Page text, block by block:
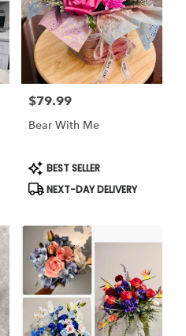
Price:
$79.99
Bear With Me
Product
Tags:
BEST SELLER
NEXT-DAY DELIVERY